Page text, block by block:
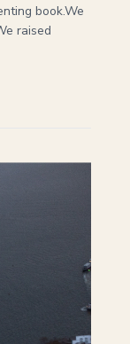
book.We
raised